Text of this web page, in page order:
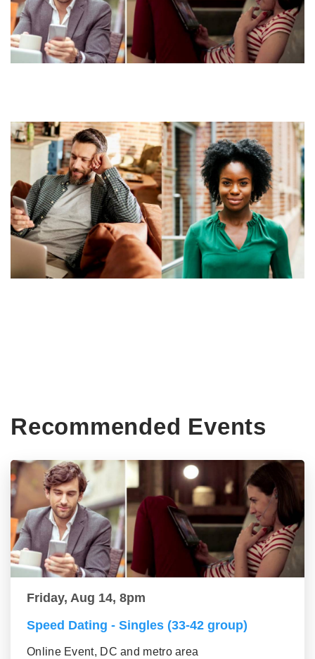
Recommended Events
Friday, Aug 14, 8pm
Speed Dating - Singles (33-42 group)
Online Event, DC and metro area